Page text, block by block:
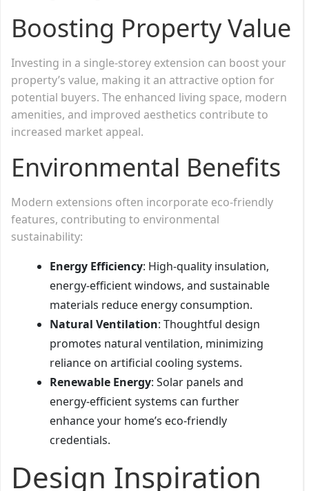
Boosting Property Value
Investing in a single-storey extension can boost your
property’s value, making it an attractive option for
potential buyers. The enhanced living space, modern
amenities, and improved aesthetics contribute to
increased market appeal.
Environmental Benefits
Modern extensions often incorporate eco-friendly
features, contributing to environmental
sustainability:
Energy Efficiency: High-quality insulation,
energy-efficient windows, and sustainable
materials reduce energy consumption.
Natural Ventilation: Thoughtful design
promotes natural ventilation, minimizing
reliance on artificial cooling systems.
Renewable Energy: Solar panels and
energy-efficient systems can further
enhance your home’s eco-friendly
credentials.
Design Inspiration